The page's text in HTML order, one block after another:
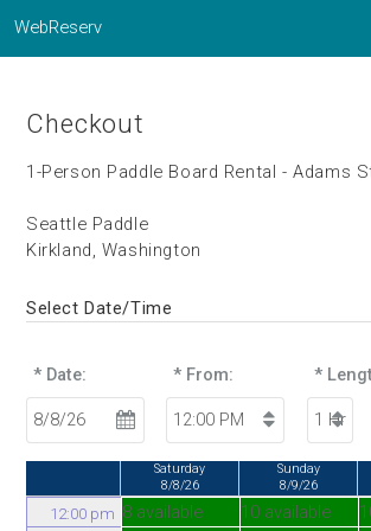
WebReserv
Checkout
1-Person Paddle Board Rental - Adams
Seattle Paddle
Kirkland, Washington
Select Date/Time
* Date: * From: *
12:00 pm 8 available
10 available
Saturday
8/8/26
Sunday
8/9/26